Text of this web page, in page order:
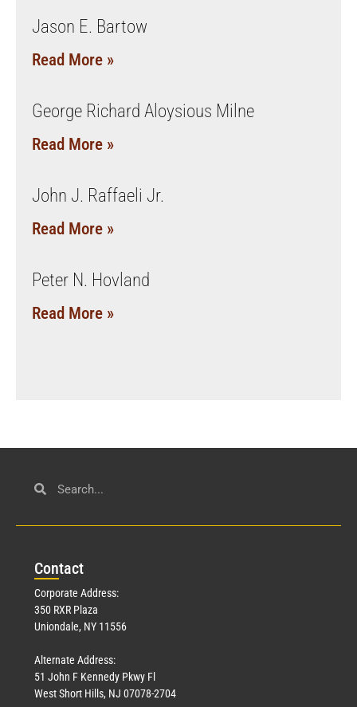
Jason E. Bartow
Read More »
George Richard Aloysious Milne
Read More »
John J. Raffaeli Jr.
Read More »
Peter N. Hovland
Read More »
Contact
Corporate Address:
350 RXR Plaza
Uniondale, NY 11556
Alternate Address:
51 John F Kennedy Pkwy Fl
West Short Hills, NJ 07078-2704